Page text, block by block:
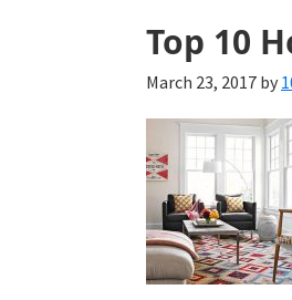
Top 10
March 23, 2017 by